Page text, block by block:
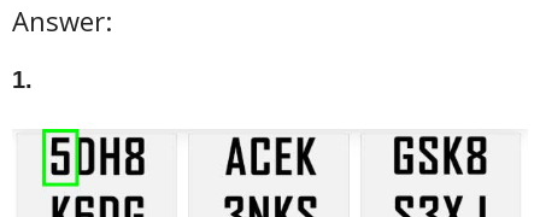
Answer:
1.